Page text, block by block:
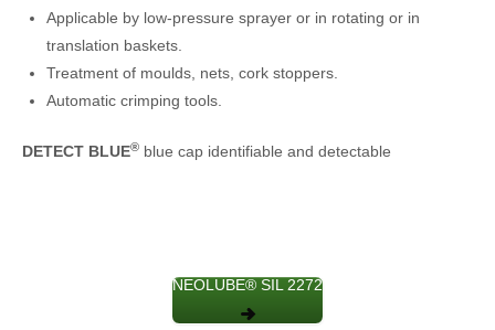
Applicable by low-pressure sprayer or in rotating or in
translation baskets.
Treatment of moulds, nets, cork stoppers.
Automatic crimping tools.
DETECT BLUE® blue cap identifiable and detectable
NEOLUBE® SIL 2272